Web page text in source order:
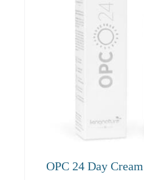
OPC 24 Day Cream